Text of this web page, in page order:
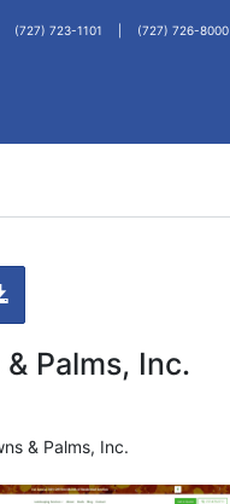
(727) 723-1101 (727) 726-8000
Palms, Inc.
& Palms, Inc.